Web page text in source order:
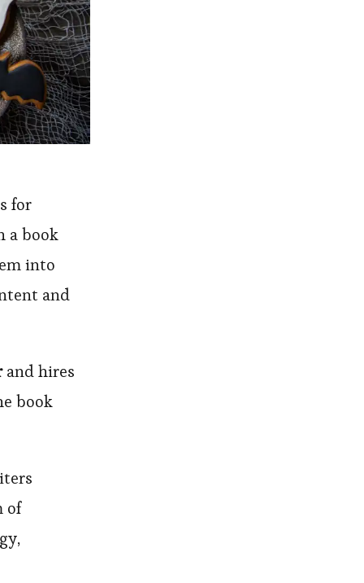
for
a book
into
and
and hires
book
of